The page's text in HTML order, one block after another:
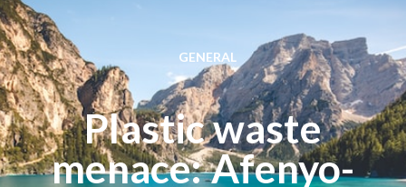
GENERAL
Plastic waste
menace: Afenyo-